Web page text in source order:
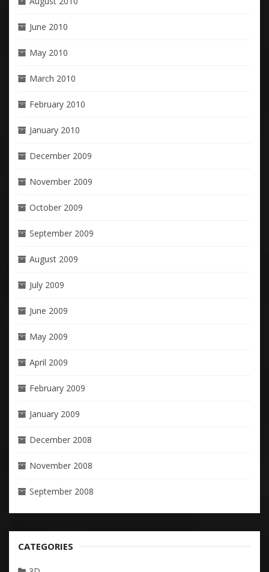
June 2010
May 2010
March 2010
February 2010
January 2010
December 2009
November 2009
October 2009
September 2009
August 2009
July 2009
June 2009
May 2009
April 2009
February 2009
January 2009
December 2008
November 2008
September 2008
CATEGORIES